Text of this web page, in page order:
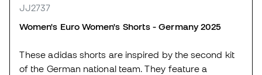
JJ2737
Women's Euro Women's Shorts - Germany 2025
These adidas shorts are inspired by the second kit
of the German national team. They feature a